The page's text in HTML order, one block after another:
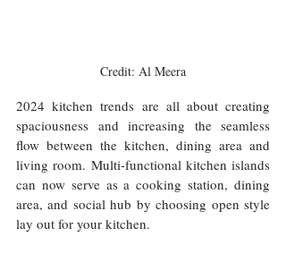
Credit: Al Meera
2024 kitchen trends are all about creating
spaciousness and increasing the seamless
flow between the kitchen, dining area and
living room. Multi-functional kitchen islands
can now serve as a cooking station, dining
area, and social hub by choosing open style
lay out for your kitchen.